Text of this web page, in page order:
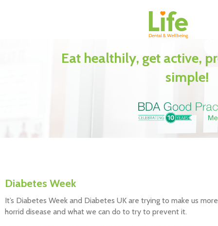
Eat healthily, get active,
simple!
Diabetes Week
It’s Diabetes Week and Diabetes UK are trying to make us
horrid disease and what we can do to try to prevent it.